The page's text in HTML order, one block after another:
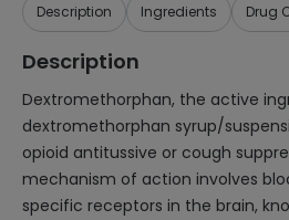
Description Ingredients Drug
Description
Dextromethorphan, the active
dextromethorphan syrup/
opioid antitussive or cough
mechanism of action involves
specific receptors in the brain,